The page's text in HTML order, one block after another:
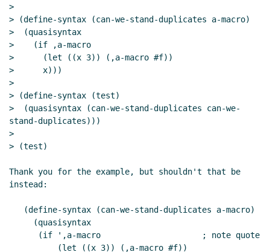
>
> (define-syntax (can-we-stand-duplicates a-macro)
>  (quasisyntax
>    (if ,a-macro
>      (let ((x 3)) (,a-macro #f))
>      x)))
>
> (define-syntax (test)
>  (quasisyntax (can-we-stand-duplicates can-we-
stand-duplicates)))
>
> (test)
Thank you for the example, but shouldn't that be
instead: